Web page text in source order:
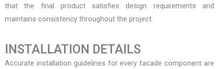
that the final product satisfies design requirements and
maintains consistency throughout the project.
INSTALLATION DETAILS
Accurate installation guidelines for every facade component are